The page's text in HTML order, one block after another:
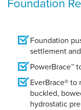
Foundation
settlement
PowerBrace™
EverBrace®
buckled,
hydrostatic